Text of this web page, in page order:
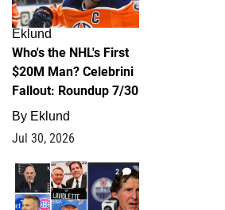
Eklund
Who's the NHL's First
$20M Man? Celebrini
Fallout: Roundup 7/30
By Eklund
Jul 30, 2026
2